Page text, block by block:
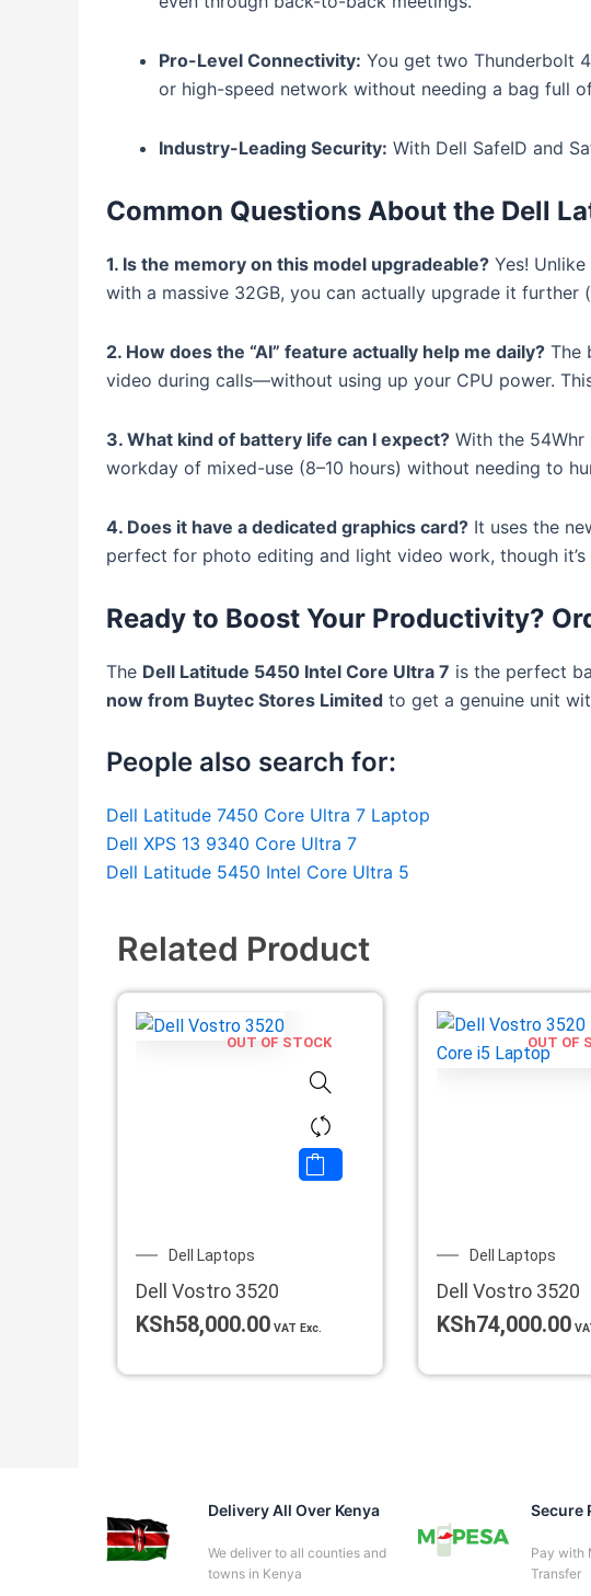
Pro-Level Connectivity: You get two Thunderbolt
or high-speed network without needing a bag full
Industry-Leading Security: With Dell SafeID and
Common Questions About the Dell
1. Is the memory on this model upgradeable?Yes!
with a massive 32GB, you can actually upgrade it
2. How does the “AI” feature actually help me daily? The
video during calls—without using up your CPU power.
3. What kind of battery life can I expect?With the 54Whr
workday of mixed-use (8–10 hours) without needing to
4. Does it have a dedicated graphics card? It uses the
perfect for photo editing and light video work, though
Ready to Boost Your Productivity?
The Dell Latitude 5450 Intel Core Ultra 7 is the perfect
now from Buytec Stores Limitedto get a genuine unit
People also search for:
Dell Latitude 7450 Core Ultra 7 Laptop
Dell XPS 13 9340 Core Ultra 7
Dell Latitude 5450 Intel Core Ultra 5
Related Product
OUT OF STOCK
Dell Laptops
Dell Vostro 3520
KSh58,000.00 VAT Exc.
OUT OF
Dell Laptops
Dell Vostro 3520
KSh74,000.00
Delivery All Over Kenya
We deliver to all counties and
towns in Kenya
Secure
Pay with
Transfer